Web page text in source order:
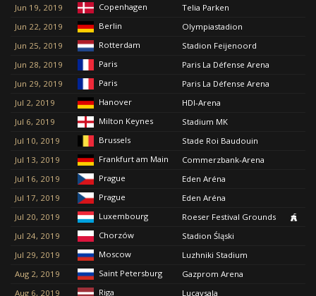
Jun 19, 2019
Copenhagen
Telia Parken
Jun 22, 2019
Berlin
Olympiastadion
Jun 25, 2019
Rotterdam
Stadion Feijenoord
Jun 28, 2019
Paris
Paris La Défense Arena
Jun 29, 2019
Paris
Paris La Défense Arena
Jul 2, 2019
Hanover
HDI-Arena
Jul 6, 2019
Milton Keynes
Stadium MK
Jul 10, 2019
Brussels
Stade Roi Baudouin
Jul 13, 2019
Frankfurt am Main
Commerzbank-Arena
Jul 16, 2019
Prague
Eden Aréna
Jul 17, 2019
Prague
Eden Aréna
Jul 20, 2019
Luxembourg
Roeser Festival Grounds
Jul 24, 2019
Chorzów
Stadion Śląski
Jul 29, 2019
Moscow
Luzhniki Stadium
Aug 2, 2019
Saint Petersburg
Gazprom Arena
Aug 6, 2019
Riga Lucavsala